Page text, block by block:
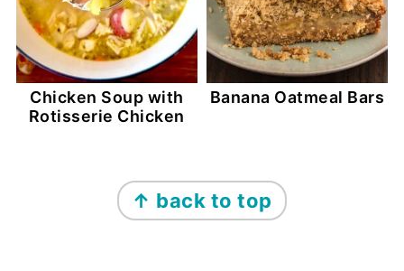
Chicken Soup with
Rotisserie Chicken
Banana Oatmeal Bars
↑ back to top